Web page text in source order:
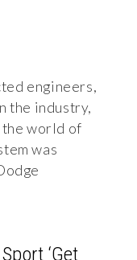
engineers,
the industry,
the world of
was
‘Get